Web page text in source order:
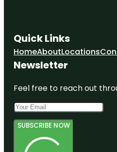
Quick Links
HomeAboutLocations
Newsletter
Feel free to reach out
SUBSCRIBE NOW